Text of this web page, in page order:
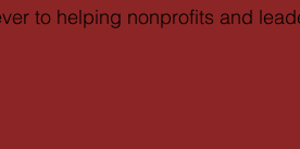
to helping nonprofits and